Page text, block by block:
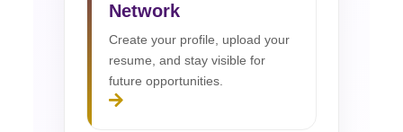
Network
Create your profile, upload your
resume, and stay visible for
future opportunities.